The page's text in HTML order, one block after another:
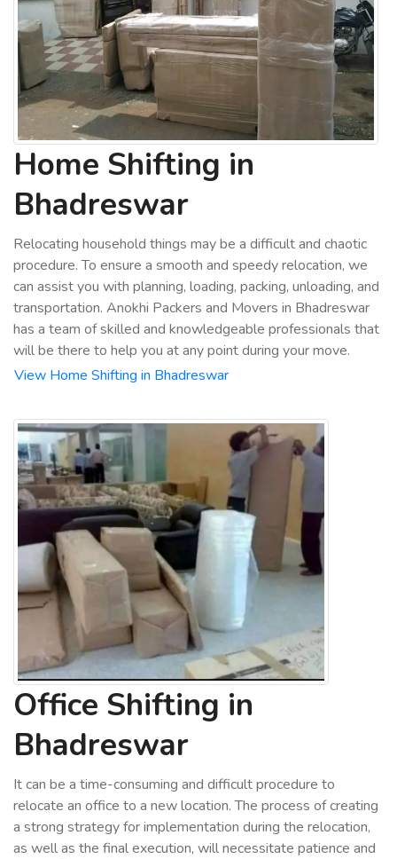
Home Shifting in
Bhadreswar
Relocating household things may be a difficult and chaotic
procedure. To ensure a smooth and speedy relocation, we
can assist you with planning, loading, packing, unloading, and
transportation. Anokhi Packers and Movers in Bhadreswar
has a team of skilled and knowledgeable professionals that
will be there to help you at any point during your move.
View Home Shifting in Bhadreswar
Office Shifting in
Bhadreswar
It can be a time-consuming and difficult procedure to
relocate an office to a new location. The process of creating
a strong strategy for implementation during the relocation,
as well as the final execution, will necessitate patience and